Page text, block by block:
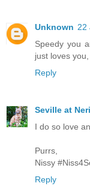
Unknown 22
Speedy you
just loves
Reply
Seville at
I do so love
Purrs,
Nissy
Reply